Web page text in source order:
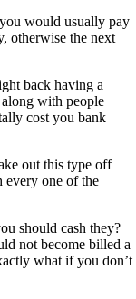
would usually pay
otherwise the next
back having a
with people
cost you bank
out this type off
every one of the
should cash they?
not become billed a
what if you don’t